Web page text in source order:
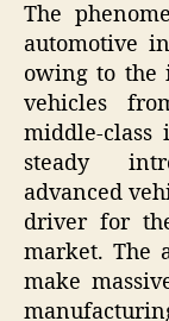
The
automotive
owing to the
vehicles
middle-class
steady
advanced
driver for
market. The
make